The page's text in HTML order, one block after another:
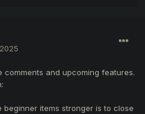
and upcoming features.
beginner items stronger is to close